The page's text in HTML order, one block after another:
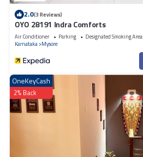
2.0(3 Reviews)
OYO 28191 Indra Comforts
Air Conditioner Parking
Designated Smoking Area
Karnataka Mysore
OneKeyCash
2% Back